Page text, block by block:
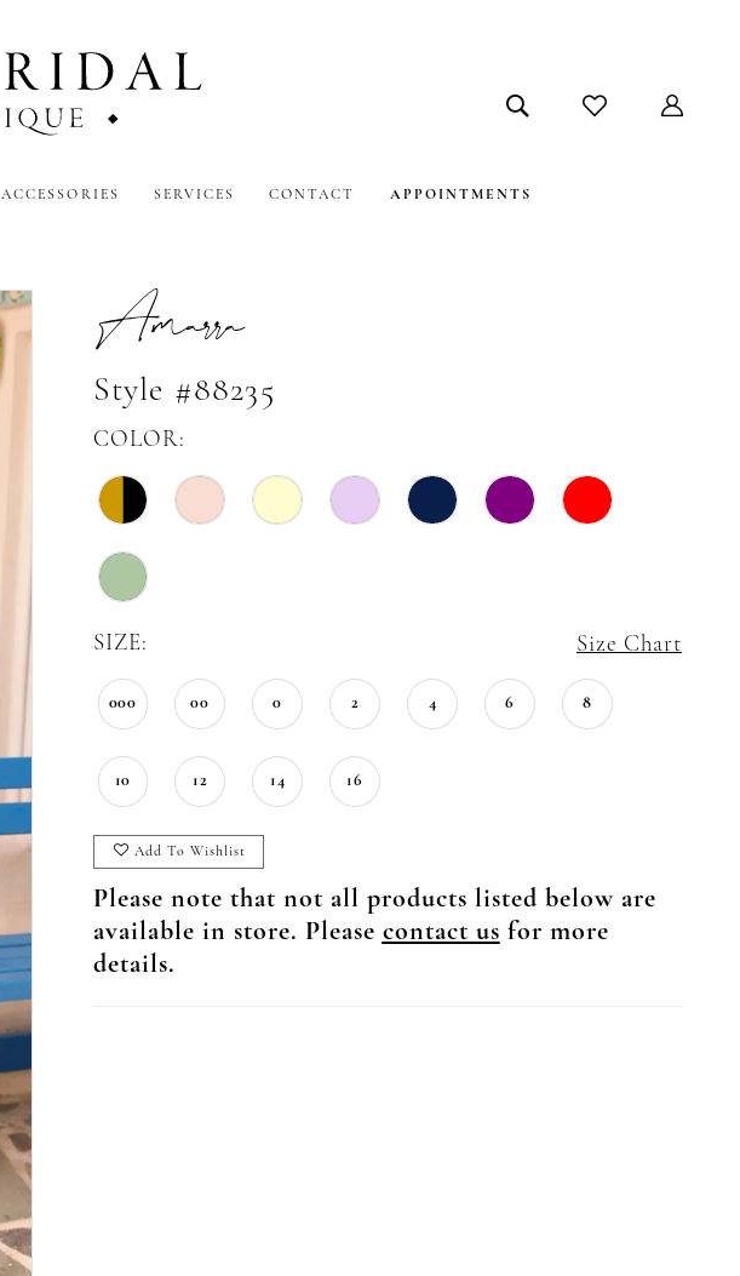
ACCESSORIES SERVICES CONTACT APPOINTMENTS
Amarra
Style #88235
COLOR:
SIZE: Size Chart
000 00 0 2 4 6 8
10 12 14 16
Add To Wishlist
Please note that not all products listed below are
available in store. Please contact us for more
details.